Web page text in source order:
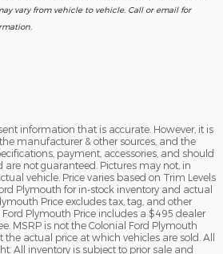
vary from vehicle to vehicle. Call or email for
information that is accurate. However, it is
manufacturer & other sources, and the
payment, accessories, and should
are not guaranteed. Pictures may not, in
vehicle. Price varies based on Trim Levels
Plymouth for in-stock inventory and actual
Price excludes tax, tag, and other
Plymouth Price includes a $495 dealer
MSRP is not the Colonial Ford Plymouth
actual price at which vehicles are sold. All
All inventory is subject to prior sale and